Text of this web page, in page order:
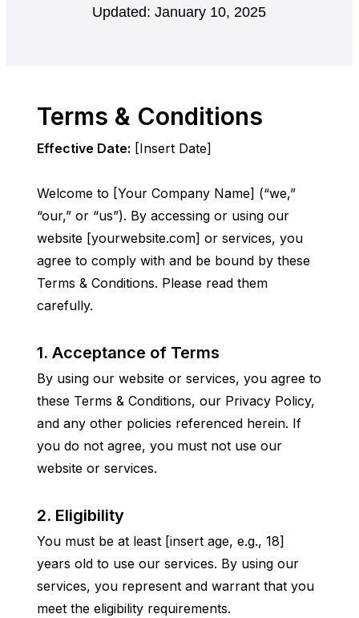
Updated: January 10, 2025
Terms & Conditions
Effective Date: [Insert Date]
Welcome to [Your Company Name] (“we,”
“our,” or “us”). By accessing or using our
website [yourwebsite.com] or services, you
agree to comply with and be bound by these
Terms & Conditions. Please read them
carefully.
1. Acceptance of Terms
By using our website or services, you agree to
these Terms & Conditions, our Privacy Policy,
and any other policies referenced herein. If
you do not agree, you must not use our
website or services.
2. Eligibility
You must be at least [insert age, e.g., 18]
years old to use our services. By using our
services, you represent and warrant that you
meet the eligibility requirements.